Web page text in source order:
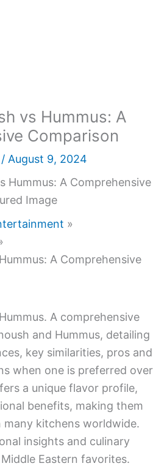
vs Hummus: A
Comparison
/ August 9, 2024
A Comprehensive
A comprehensive
and Hummus, detailing
key similarities, pros and
when one is preferred over
a unique flavor profile,
benefits, making them
many kitchens worldwide.
insights and culinary
Eastern favorites.